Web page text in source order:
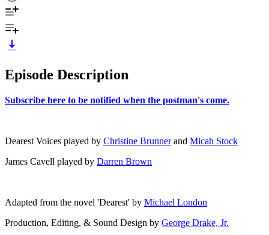
Episode Description
⁠Subscribe here to be notified when the postman's come.⁠
Dearest Voices played by Christine Brunnerand Micah Stock
James Cavell played by Darren Brown
Adapted from the novel 'Dearest' by ⁠ Michael London⁠
Production, Editing, & Sound Design by ⁠ George Drake, Jr.⁠